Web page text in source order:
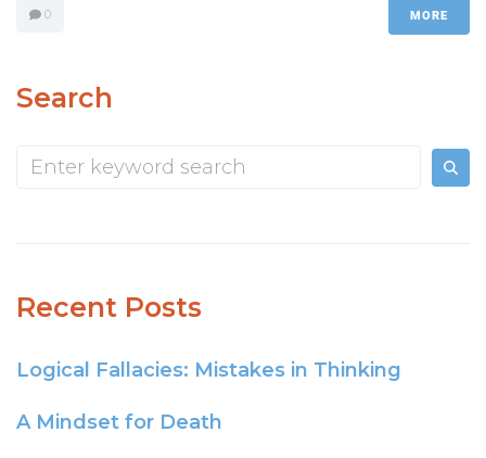
0 MORE
Search
Recent Posts
Logical Fallacies: Mistakes in Thinking
A Mindset for Death